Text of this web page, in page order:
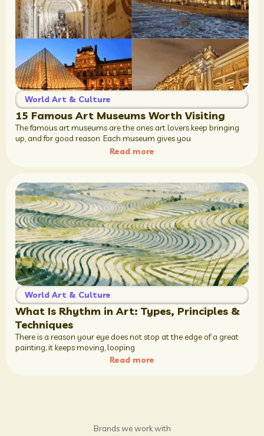
World Art & Culture
15 Famous Art Museums Worth Visiting
The famous art museums are the ones art lovers keep bringing
up, and for good reason. Each museum gives you
Read more
World Art & Culture
What Is Rhythm in Art: Types, Principles &
Techniques
There is a reason your eye does not stop at the edge of a great
painting; it keeps moving, looping
Read more
Brands we work with